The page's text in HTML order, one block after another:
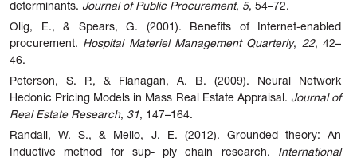
determinants. Journal of Public Procurement, 5, 54–72.
Olig, E., & Spears, G. (2001). Benefits of Internet-enabled
procurement. Hospital Materiel Management Quarterly, 22, 42–
46.
Peterson, S. P., & Flanagan, A. B. (2009). Neural Network
Hedonic Pricing Models in Mass Real Estate Appraisal. Journal of
Real Estate Research, 31, 147–164.
Randall, W. S., & Mello, J. E. (2012). Grounded theory: An
Inductive method for sup- ply chain research. International